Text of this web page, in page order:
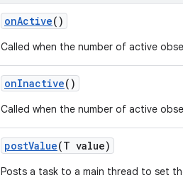
onActive()
Called when the number of active
onInactive()
Called when the number of active
postValue(T value)
Posts a task to a main thread to set